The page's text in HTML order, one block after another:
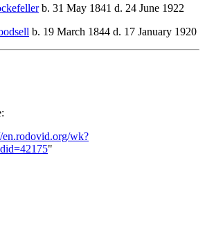
b. 31 May 1841 d. 24 June 1922
b. 19 March 1844 d. 17 January 1920
en.rodovid.org/wk?
"